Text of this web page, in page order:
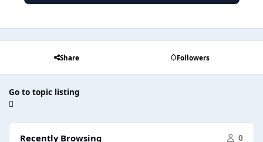
Share Followers
Go to topic listing
Recently Browsing 0